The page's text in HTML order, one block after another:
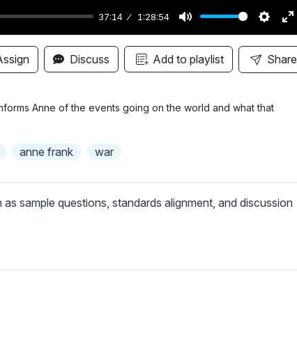
37:14 1:28:54
M
u
t
S
e
t
i
E
n
t
l
s
Discuss Add to playlist Share
Anne of the events going on the world and what that
anne frank war
sample questions, standards alignment, and discussion